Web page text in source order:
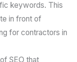
keywords. This
in front of
for contractors in
SEO that